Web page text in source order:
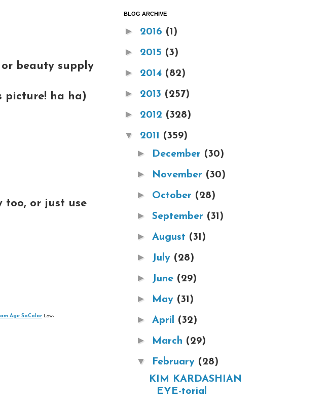
beauty supply
picture! ha ha)
too, or just use
Age SoColor Low-
BLOG ARCHIVE
► 2016 (1)
► 2015 (3)
► 2014 (82)
► 2013 (257)
► 2012 (328)
▼ 2011 (359)
► December (30)
► November (30)
► October (28)
► September (31)
► August (31)
► July (28)
► June (29)
► May (31)
► April (32)
► March (29)
▼ February (28)
KIM KARDASHIAN
EYE-torial